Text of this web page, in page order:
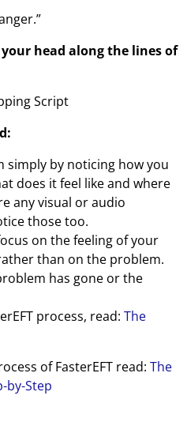
head along the lines of
Script
simply by noticing how you
does it feel like and where
any visual or audio
those too.
on the feeling of your
than on the problem.
has gone or the
process, read: The
of FasterEFT read: The
by-Step